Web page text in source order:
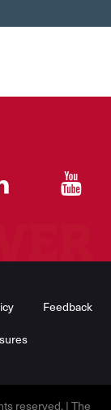
Feedback
reserved. | The